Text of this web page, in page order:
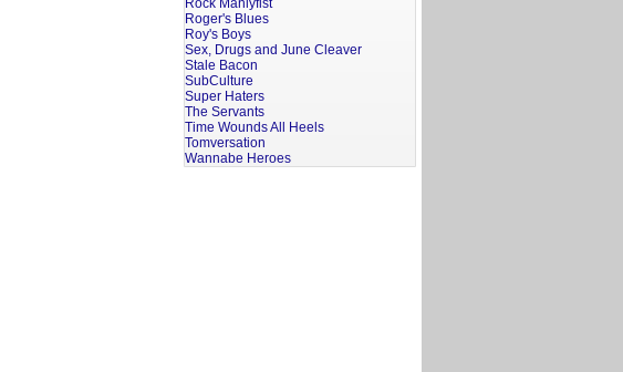
Rock Manlyfist
Roger's Blues
Roy's Boys
Sex, Drugs and June Cleaver
Stale Bacon
SubCulture
Super Haters
The Servants
Time Wounds All Heels
Tomversation
Wannabe Heroes